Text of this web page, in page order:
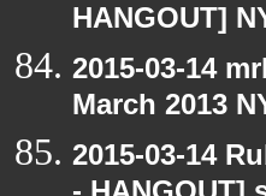
HANGOUT]
2015-03-14
March 2013
2015-03-14